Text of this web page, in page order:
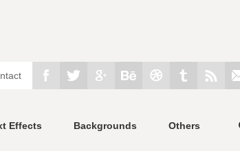
Effects Backgrounds Others